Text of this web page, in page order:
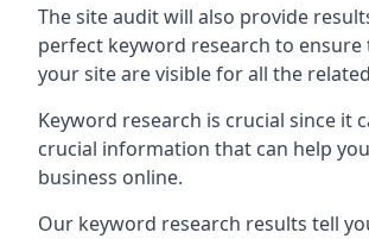
The site audit will also provide
perfect keyword research to ensure
your site are visible for all the
Keyword research is crucial since it
crucial information that can help
business online.
Our keyword research results tell